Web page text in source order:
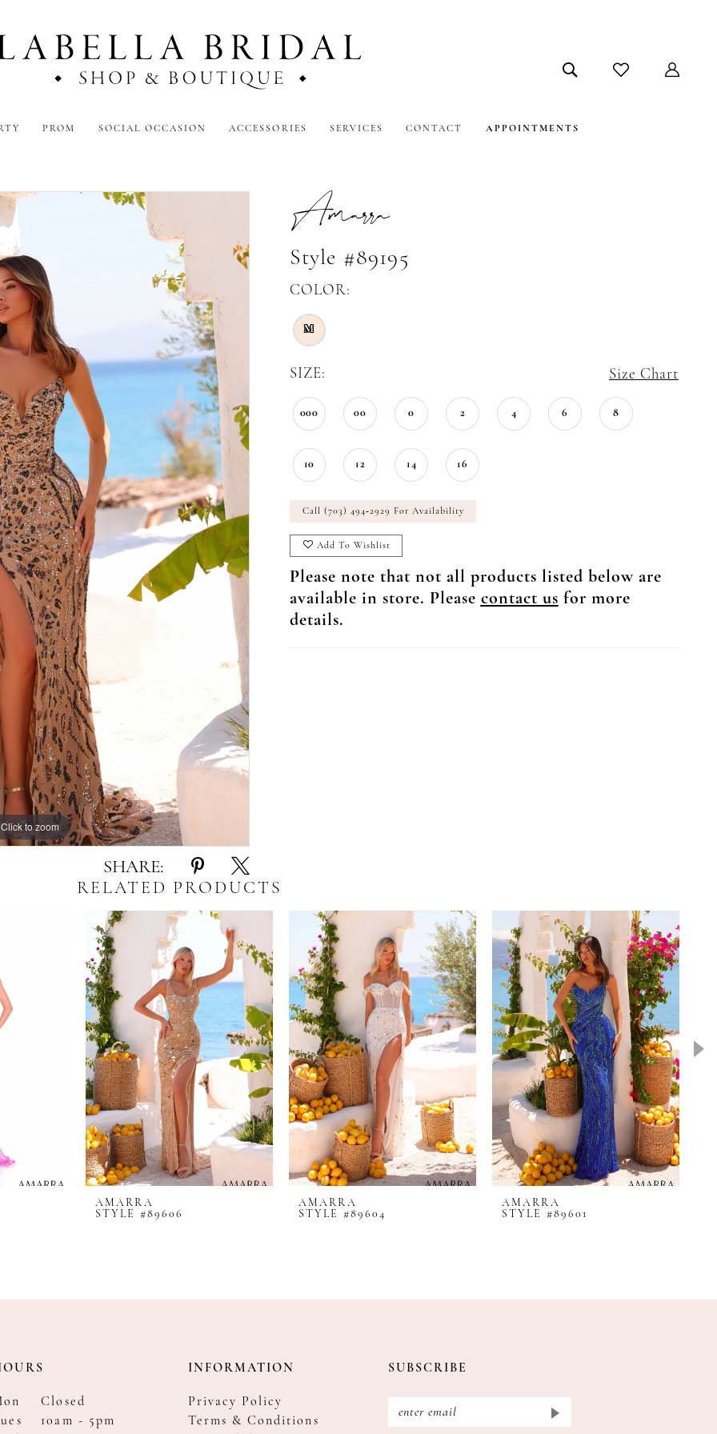
PROM SOCIAL OCCASION ACCESSORIES SERVICES CONTACT APPOINTMENTS
Click to zoom
Click to zoom
SHARE:
Amarra
Style #89195
COLOR:
M
SIZE: Size Chart
000 00 0 2 4 6 8
10 12 14 16
Call (703) 494‑2929 For Availability
Add To Wishlist
Please note that not all products listed below are
available in store. Please contact us for more
details.
RELATED PRODUCTS
AMARRA
STYLE #89606
AMARRA
STYLE #89604
AMARRA
STYLE #89601
Closed
10am - 5pm
INFORMATION
Privacy Policy
Terms & Conditions
SUBSCRIBE